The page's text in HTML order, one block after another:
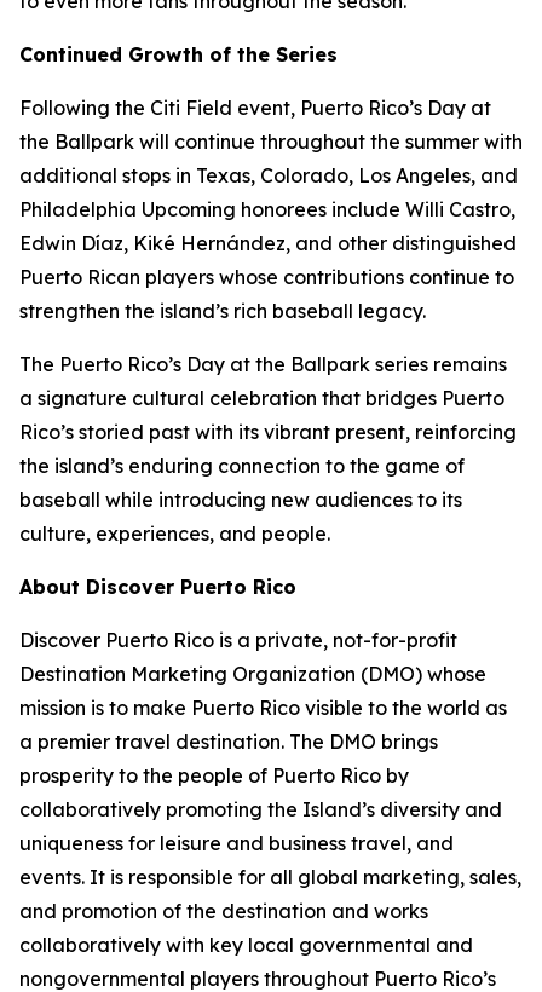
Continued Growth of the Series
Following the Citi Field event, Puerto Rico’s Day at
the Ballpark will continue throughout the summer with
additional stops in Texas, Colorado, Los Angeles, and
Philadelphia Upcoming honorees include Willi Castro,
Edwin Díaz, Kiké Hernández, and other distinguished
Puerto Rican players whose contributions continue to
strengthen the island’s rich baseball legacy.
The Puerto Rico’s Day at the Ballpark series remains
a signature cultural celebration that bridges Puerto
Rico’s storied past with its vibrant present, reinforcing
the island’s enduring connection to the game of
baseball while introducing new audiences to its
culture, experiences, and people.
About Discover Puerto Rico
Discover Puerto Rico is a private, not-for-profit
Destination Marketing Organization (DMO) whose
mission is to make Puerto Rico visible to the world as
a premier travel destination. The DMO brings
prosperity to the people of Puerto Rico by
collaboratively promoting the Island’s diversity and
uniqueness for leisure and business travel, and
events. It is responsible for all global marketing, sales,
and promotion of the destination and works
collaboratively with key local governmental and
nongovernmental players throughout Puerto Rico’s